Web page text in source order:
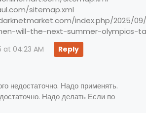
sitemap.xml
index.php/2025/
will-the-next-summer-olympics-
at 04:23 AM Reply
недостаточно. Надо применять.
Надо делать Если по